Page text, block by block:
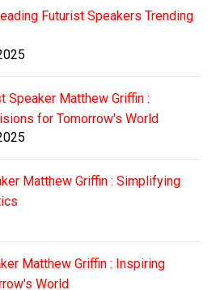
Futurist Speakers Trending
Speaker Matthew Griffin :
for Tomorrow's World
Matthew Griffin : Simplifying
Matthew Griffin : Inspiring
World